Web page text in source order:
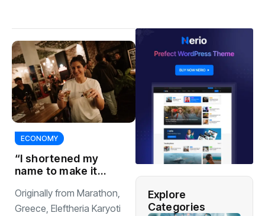
ECONOMY
“I shortened my
name to make it
to pronounce”
Originally from Marathon,
Greece, Eleftheria Karyoti
Explore
Categories